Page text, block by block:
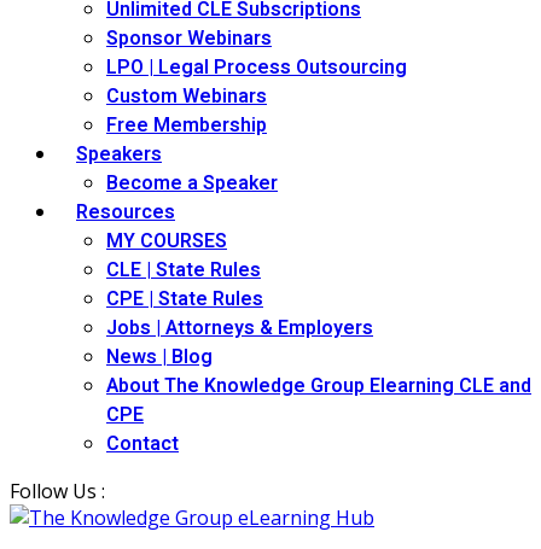
Unlimited CLE Subscriptions
Sponsor Webinars
LPO | Legal Process Outsourcing
Custom Webinars
Free Membership
Speakers
Become a Speaker
Resources
MY COURSES
CLE | State Rules
CPE | State Rules
Jobs | Attorneys & Employers
News | Blog
About The Knowledge Group Elearning CLE and
CPE
Contact
Follow Us :